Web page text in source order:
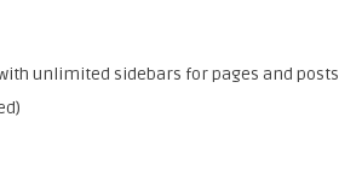
unlimited sidebars for pages and posts